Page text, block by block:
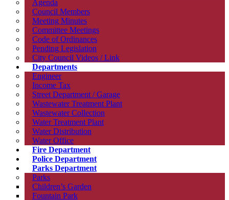
Agenda
Council Members
Meeting Minutes
Committee Meetings
Code of Ordinances
Pending Legislation
City Council Videos / Link
Departments
Engineer
Income Tax
Street Department / Garage
Wastewater Treatment Plant
Wastewater Collection
Water Treatment Plant
Water Distribution
Water Office
Fire Department
Police Department
Parks Department
Parks
Children’s Garden
Fountain Park